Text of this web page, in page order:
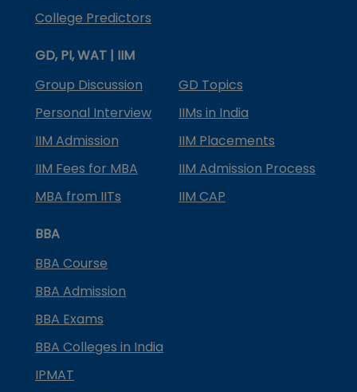
College Predictors
GD, PI, WAT | IIM
Group Discussion
GD Topics
Personal Interview
IIMs in India
IIM Admission
IIM Placements
IIM Fees for MBA
IIM Admission Process
MBA from IITs
IIM CAP
BBA
BBA Course
BBA Admission
BBA Exams
BBA Colleges in India
IPMAT